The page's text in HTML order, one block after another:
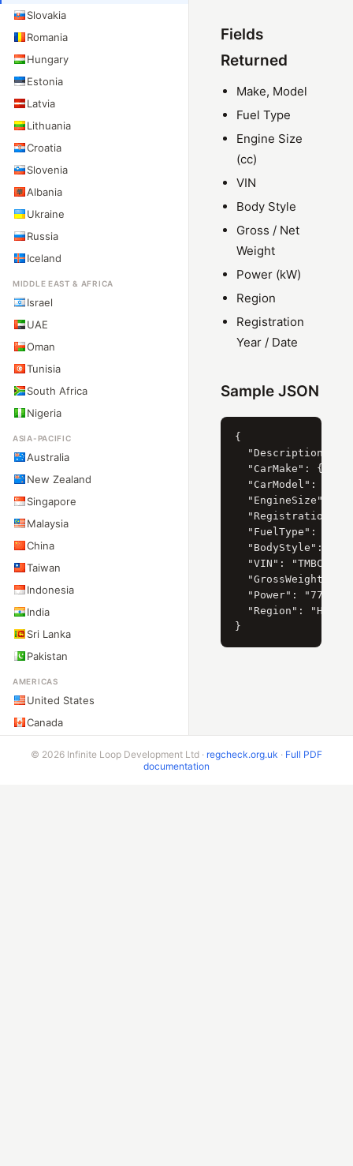
Slovakia
Romania
Hungary
Estonia
Latvia
Lithuania
Croatia
Slovenia
Albania
Ukraine
Russia
Iceland
MIDDLE EAST & AFRICA
Israel
UAE
Oman
Tunisia
South Africa
Nigeria
ASIA-PACIFIC
Australia
New Zealand
Singapore
Malaysia
China
Taiwan
Indonesia
India
Sri Lanka
Pakistan
AMERICAS
United States
Canada
Fields
Returned
Make, Model
Fuel Type
Engine Size
(cc)
VIN
Body Style
Gross / Net
Weight
Power (kW)
Region
Registration
Year / Date
Sample JSON
{
"Description":
"CarMake": {
"CarModel": {
"EngineSize":
  "FuelType": "D",
"BodyStyle":
"VIN":
"GrossWeight":
  "Power": "77",
"Region":
© 2026 Infinite Loop Development Ltd · regcheck.org.uk · Full PDF
documentation